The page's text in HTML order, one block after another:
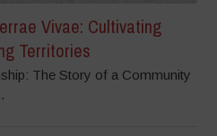
Vivae: Cultivating
Territories
The Story of a Community